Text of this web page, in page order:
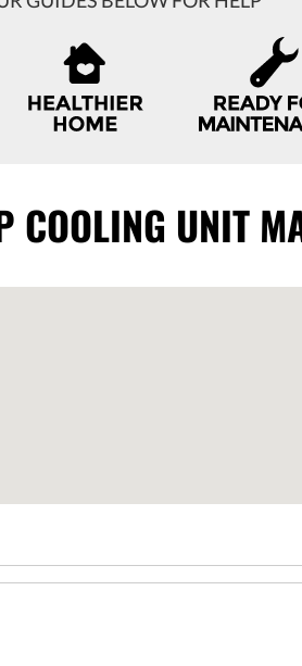
UNIT